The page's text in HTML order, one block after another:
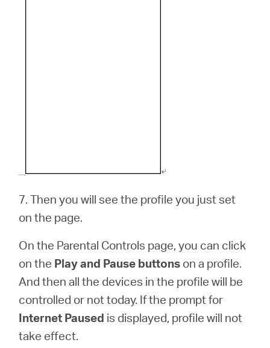
7.Then you will see the profile you just set
on the page.
On the Parental Controls page, you can click
on the Play and Pause buttons on a profile.
And then all the devices in the profile will be
controlled or not today. If the prompt for
Internet Paused is displayed, profile will not
take effect.